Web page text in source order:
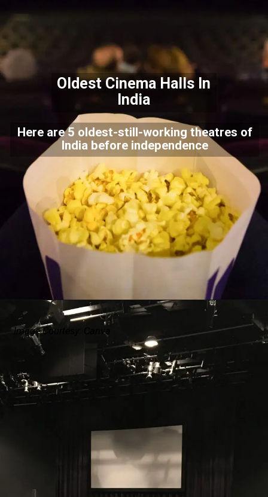
Here are 5 oldest-still-working theatres of
India before independence
Oldest Cinema Halls In
India
Image Courtesy: Canva